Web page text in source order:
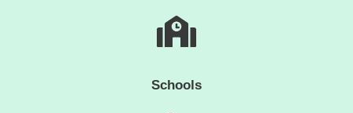
Schools